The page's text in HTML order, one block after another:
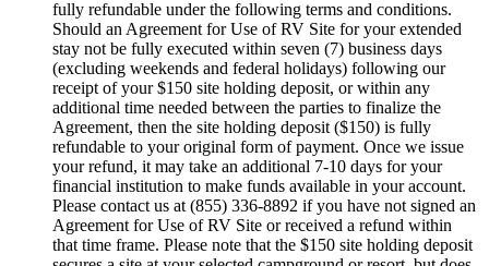
fully refundable under the following terms and conditions.
Should an Agreement for Use of RV Site for your extended
stay not be fully executed within seven (7) business days
(excluding weekends and federal holidays) following our
receipt of your $150 site holding deposit, or within any
additional time needed between the parties to finalize the
Agreement, then the site holding deposit ($150) is fully
refundable to your original form of payment. Once we issue
your refund, it may take an additional 7-10 days for your
financial institution to make funds available in your account.
Please contact us at (855) 336-8892 if you have not signed an
Agreement for Use of RV Site or received a refund within
that time frame. Please note that the $150 site holding deposit